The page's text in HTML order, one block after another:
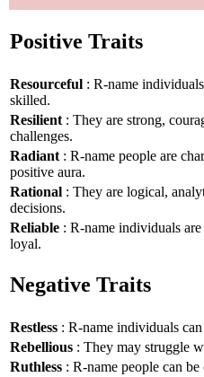
Positive Traits
Resourceful : R-name
skilled.
Resilient : They are strong,
challenges.
Radiant : R-name people are
positive aura.
Rational : They are logical,
decisions.
Reliable : R-name individuals
loyal.
Negative Traits
Restless : R-name individuals
Rebellious : They may struggle
Ruthless : R-name people can